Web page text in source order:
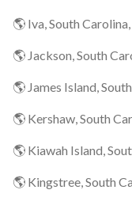
🌎 Iva, South
🌎 Jackson, South
🌎 James Island,
🌎 Kershaw, South
🌎 Kiawah Island,
🌎 Kingstree, South